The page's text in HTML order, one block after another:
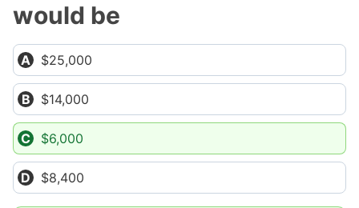
would be
$25,000
$14,000
$6,000
$8,400